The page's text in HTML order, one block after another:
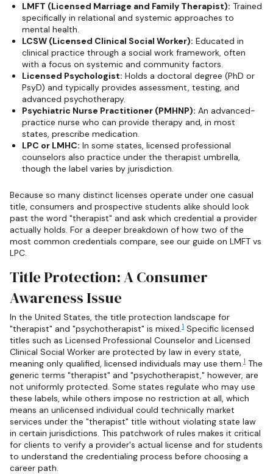
LMFT (Licensed Marriage and Family Therapist): Trained
specifically in relational and systemic approaches to
mental health.
LCSW (Licensed Clinical Social Worker): Educated in
clinical practice through a social work framework, often
with a focus on systemic and community factors.
Licensed Psychologist: Holds a doctoral degree (PhD or
PsyD) and typically provides assessment, testing, and
advanced psychotherapy.
Psychiatric Nurse Practitioner (PMHNP): An advanced-
practice nurse who can provide therapy and, in most
states, prescribe medication.
LPC or LMHC: In some states, licensed professional
counselors also practice under the therapist umbrella,
though the label varies by jurisdiction.
Because so many distinct licenses operate under one casual
title, consumers and prospective students alike should look
past the word "therapist" and ask which credential a provider
actually holds. For a deeper breakdown of how two of the
most common credentials compare, see our guide on LMFT vs
LPC.
Title Protection: A Consumer
Awareness Issue
In the United States, the title protection landscape for
"therapist" and "psychotherapist" is mixed.1 Specific licensed
titles such as Licensed Professional Counselor and Licensed
Clinical Social Worker are protected by law in every state,
meaning only qualified, licensed individuals may use them.1 The
generic terms "therapist" and "psychotherapist," however, are
not uniformly protected. Some states regulate who may use
these labels, while others impose no restriction at all, which
means an unlicensed individual could technically market
services under the "therapist" title without violating state law
in certain jurisdictions. This patchwork of rules makes it critical
for clients to verify a provider's actual license and for students
to understand the credentialing process before choosing a
career path.